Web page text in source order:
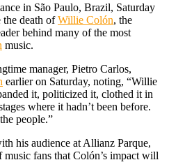
in São Paulo, Brazil, Saturday
death ofWillie Colón, the
behind many of the most
music.
manager, Pietro Carlos,
earlier on Saturday, noting, “Willie
it, politicized it, clothed it in
where it hadn’t been before.
people.”
his audience at Allianz Parque,
fans that Colón’s impact will